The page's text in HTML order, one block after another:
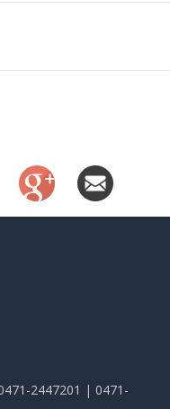
2447201 | 0471-